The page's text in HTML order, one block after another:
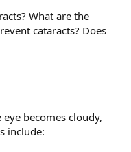
What are the
cataracts? Does
becomes cloudy,
include: